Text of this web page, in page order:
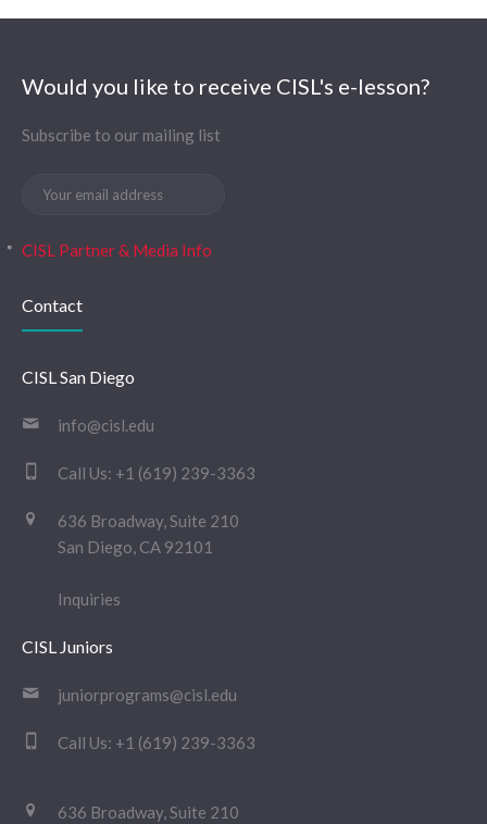
Would you like to receive CISL's e-lesson?
Subscribe to our mailing list
CISL Partner & Media Info
Contact
CISL San Diego
info@cisl.edu
Call Us: +1 (619) 239-3363
636 Broadway, Suite 210
San Diego, CA 92101
Inquiries
CISL Juniors
juniorprograms@cisl.edu
Call Us: +1 (619) 239-3363
636 Broadway, Suite 210